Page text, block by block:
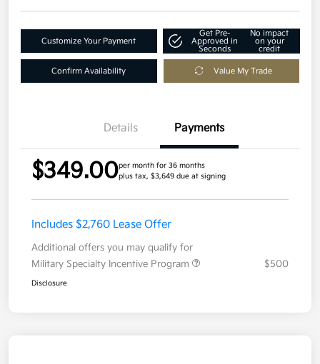
Customize Your Payment
Get Pre-
Approved in
Seconds
No impact
on your
credit
Confirm Availability Value My Trade
Details Payments
$349.00per month for 36 months
plus tax, $3,649 due at signing
Includes $2,760 Lease Offer
Additional offers you may qualify for
Military Specialty Incentive Program
$500
Disclosure